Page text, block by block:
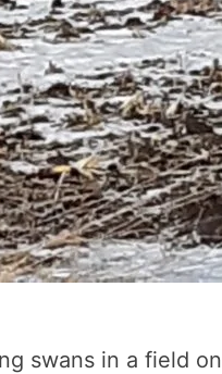
swans in a field on